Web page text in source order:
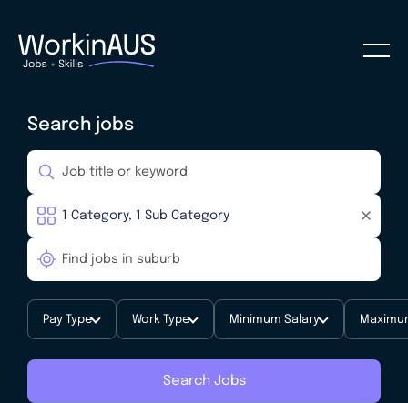
Search jobs
Pay Type Work Type Minimum Salary
Search Jobs